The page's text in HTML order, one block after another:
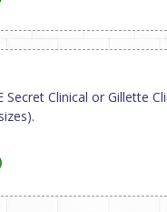
Secret Clinical or Gillette